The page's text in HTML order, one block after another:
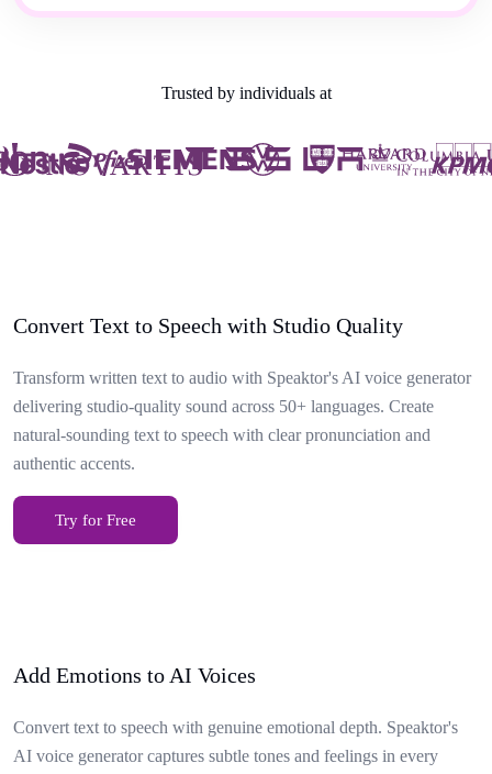
Trusted by individuals at
Convert Text to Speech with Studio Quality
Transform written text to audio with Speaktor's AI voice generator
delivering studio-quality sound across 50+ languages. Create
natural-sounding text to speech with clear pronunciation and
authentic accents.
Try for Free
Add Emotions to AI Voices
Convert text to speech with genuine emotional depth. Speaktor's
AI voice generator captures subtle tones and feelings in every